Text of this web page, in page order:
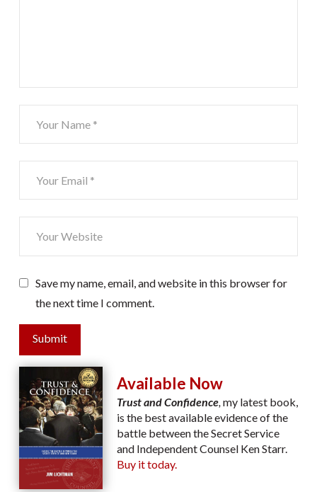
Save my name, email, and website in this browser for
the next time I comment.
Submit
Available Now
Trust and Confidence,my latest book,
is the best available evidence of the
battle between the Secret Service
and Independent Counsel Ken Starr.
Buy it today.